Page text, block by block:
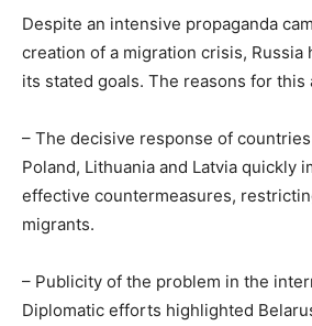
Despite an intensive propaganda
creation of a migration crisis, Russia
its stated goals. The reasons for this
– The decisive response of
Poland, Lithuania and Latvia quickly
effective countermeasures,
migrants.
– Publicity of the problem in the
Diplomatic efforts highlighted